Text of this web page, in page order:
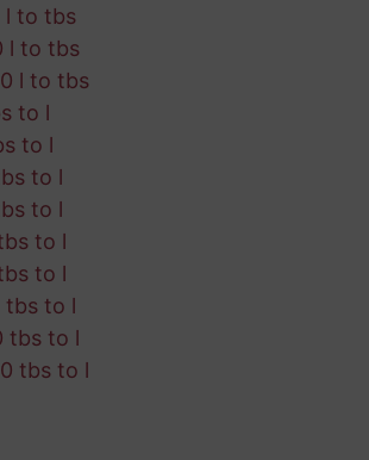
l to tbs
l to tbs
l to tbs
to l
to l
to l
to l
to l
to l
tbs to l
tbs to l
tbs to l